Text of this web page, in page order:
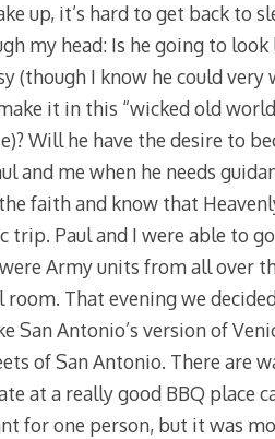
up, it’s hard to get back to
my head: Is he going to look
(though I know he could
it in this “wicked old
Will he have the desire to
me when he needs
faith and know that
Paul and I were able to
Army units from all over
That evening we
Antonio’s version of
of San Antonio. There are
at a really good BBQ place
for one person, but it was